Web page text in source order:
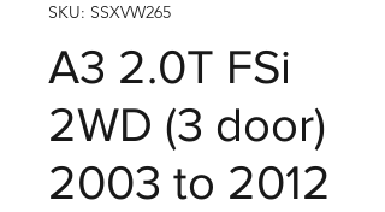
SKU: SSXVW265
A3 2.0T FSi
2WD (3 door)
2003 to 2012